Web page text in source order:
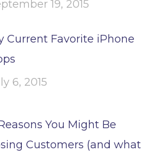
19, 2015
Current Favorite iPhone
6, 2015
You Might Be
Customers (and what